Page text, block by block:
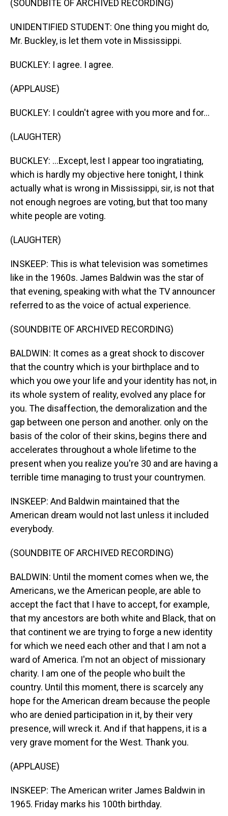
(SOUNDBITE OF ARCHIVED RECORDING)
UNIDENTIFIED STUDENT: One thing you might do,
Mr. Buckley, is let them vote in Mississippi.
BUCKLEY: I agree. I agree.
(APPLAUSE)
BUCKLEY: I couldn't agree with you more and for...
(LAUGHTER)
BUCKLEY: ...Except, lest I appear too ingratiating,
which is hardly my objective here tonight, I think
actually what is wrong in Mississippi, sir, is not that
not enough negroes are voting, but that too many
white people are voting.
(LAUGHTER)
INSKEEP: This is what television was sometimes
like in the 1960s. James Baldwin was the star of
that evening, speaking with what the TV announcer
referred to as the voice of actual experience.
(SOUNDBITE OF ARCHIVED RECORDING)
BALDWIN: It comes as a great shock to discover
that the country which is your birthplace and to
which you owe your life and your identity has not, in
its whole system of reality, evolved any place for
you. The disaffection, the demoralization and the
gap between one person and another. only on the
basis of the color of their skins, begins there and
accelerates throughout a whole lifetime to the
present when you realize you're 30 and are having a
terrible time managing to trust your countrymen.
INSKEEP: And Baldwin maintained that the
American dream would not last unless it included
everybody.
(SOUNDBITE OF ARCHIVED RECORDING)
BALDWIN: Until the moment comes when we, the
Americans, we the American people, are able to
accept the fact that I have to accept, for example,
that my ancestors are both white and Black, that on
that continent we are trying to forge a new identity
for which we need each other and that I am not a
ward of America. I'm not an object of missionary
charity. I am one of the people who built the
country. Until this moment, there is scarcely any
hope for the American dream because the people
who are denied participation in it, by their very
presence, will wreck it. And if that happens, it is a
very grave moment for the West. Thank you.
(APPLAUSE)
INSKEEP: The American writer James Baldwin in
1965. Friday marks his 100th birthday.